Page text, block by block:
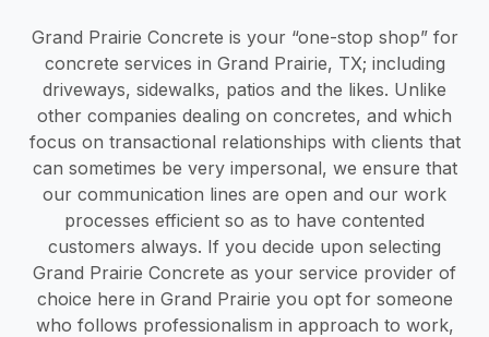
Grand Prairie Concrete is your “one-stop shop” for
concrete services in Grand Prairie, TX; including
driveways, sidewalks, patios and the likes. Unlike
other companies dealing on concretes, and which
focus on transactional relationships with clients that
can sometimes be very impersonal, we ensure that
our communication lines are open and our work
processes efficient so as to have contented
customers always. If you decide upon selecting
Grand Prairie Concrete as your service provider of
choice here in Grand Prairie you opt for someone
who follows professionalism in approach to work,